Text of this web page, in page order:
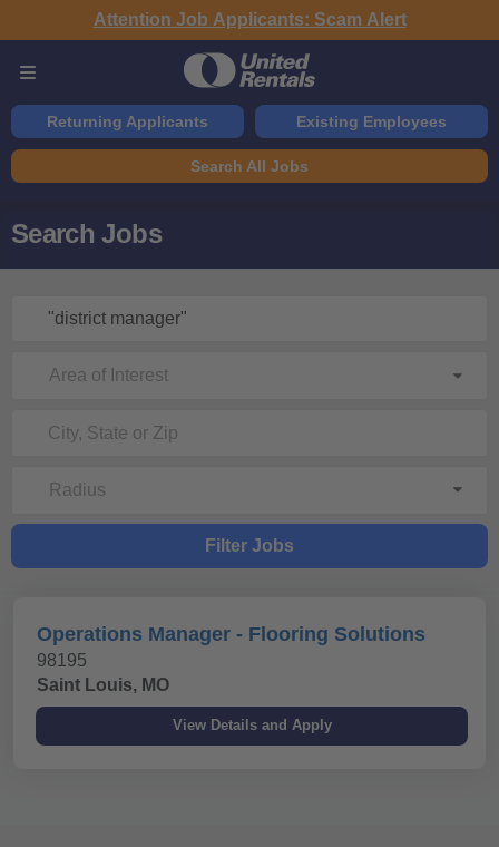
Attention Job Applicants: Scam Alert
Returning Applicants Existing Employees
Search All Jobs
Search Jobs
Area of Interest
Radius
Filter Jobs
Operations Manager - Flooring Solutions
98195
Saint Louis, MO